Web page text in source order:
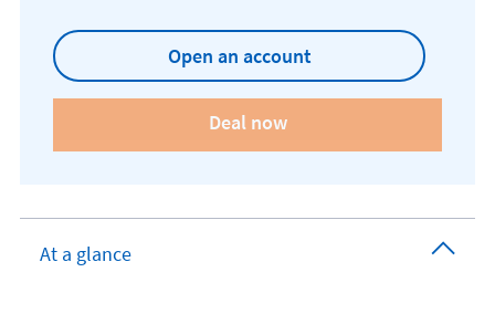
Open an account
At a glance